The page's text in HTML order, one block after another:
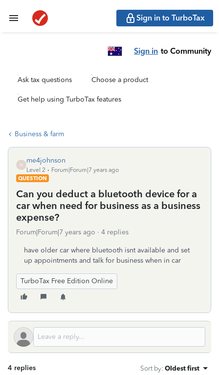
Sign in to TurboTax
Sign in to Community
Ask tax questions Choose a product
Get help using TurboTax features
Business & farm
M
me4johnson
Level 2
Forum|Forum|7 years ago
QUESTION
Can you deduct a bluetooth device for a
car when need for business as a business
expense?
Forum|Forum|7 years ago 4 replies
have older car where bluetooth isnt available and set
up appointments and talk for business when in car
TurboTax Free Edition Online
4 replies Sort by: Oldest first